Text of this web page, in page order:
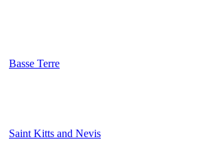
Basse Terre
Saint Kitts and Nevis